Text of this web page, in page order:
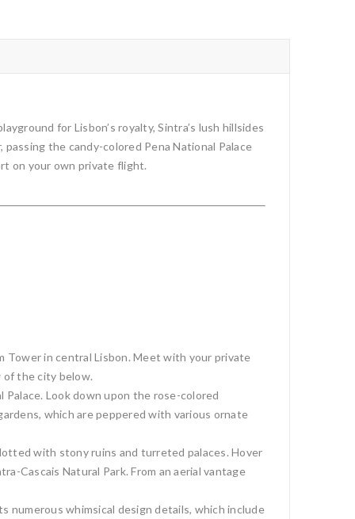
for Lisbon’s royalty, Sintra’s lush hillsides
the candy-colored Pena National Palace
on your own private flight.
Tower in central Lisbon. Meet with your private
of the city below.
Look down upon the rose-colored
which are peppered with various ornate
with stony ruins and turreted palaces. Hover
Cascais Natural Park. From an aerial vantage
numerous whimsical design details, which include